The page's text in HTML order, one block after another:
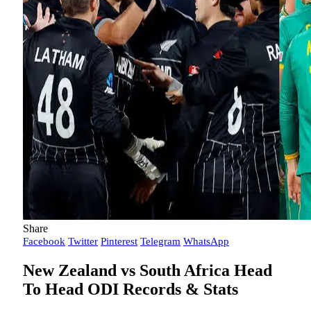
Share
Facebook Twitter Pinterest Telegram WhatsApp
New Zealand vs South Africa Head
To Head ODI Records & Stats